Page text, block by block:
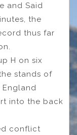
and Said
the
thus far
H on six
stands of
into the back
conflict